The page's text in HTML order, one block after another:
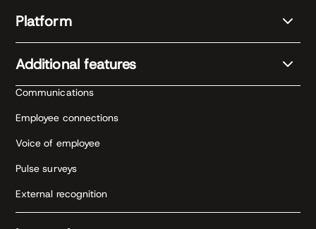
Platform
Additional features
Communications
Employee connections
Voice of employee
Pulse surveys
External recognition